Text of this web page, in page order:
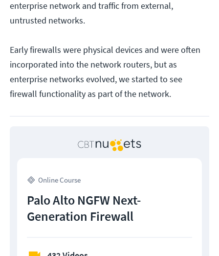
enterprise network and traffic from external,
untrusted networks.
Early firewalls were physical devices and were often
incorporated into the network routers, but as
enterprise networks evolved, we started to see
firewall functionality as part of the network.
Online Course
Palo Alto NGFW Next-
Generation Firewall